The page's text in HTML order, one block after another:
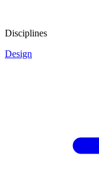
Disciplines
Design